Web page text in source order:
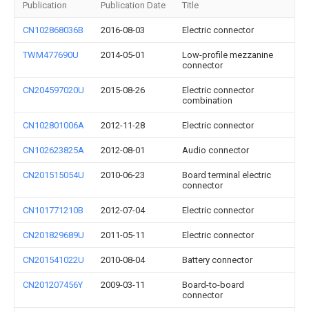
Publication Publication Date Title
CN102868036B 2016-08-03 Electric connector
TWM477690U 2014-05-01
Low-profile mezzanine
connector
CN204597020U 2015-08-26
Electric connector
combination
CN102801006A 2012-11-28 Electric connector
CN102623825A 2012-08-01 Audio connector
CN201515054U 2010-06-23
Board terminal electric
connector
CN101771210B 2012-07-04 Electric connector
CN201829689U 2011-05-11 Electric connector
CN201541022U 2010-08-04 Battery connector
CN201207456Y 2009-03-11
Board-to-board
connector